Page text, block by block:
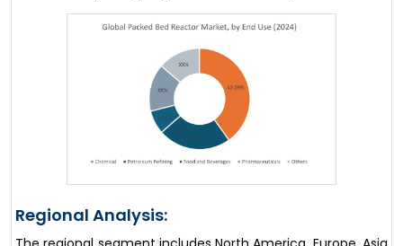
Regional Analysis: